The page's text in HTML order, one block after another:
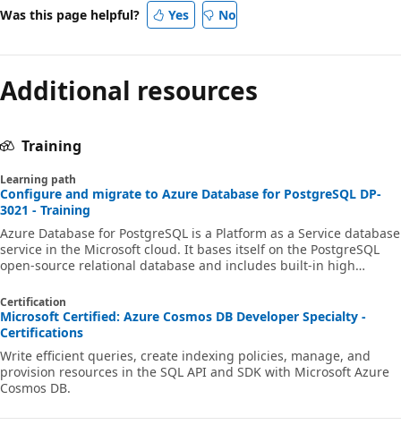
Was this page helpful? Yes No
Additional resources
Training
Learning path
Configure and migrate to Azure Database for PostgreSQL DP-
3021 - Training
Azure Database for PostgreSQL is a Platform as a Service database
service in the Microsoft cloud. It bases itself on the PostgreSQL
open-source relational database and includes built-in high
comprehensive security features. The pay-as-you-go pricing
model provides predictable performance and near-instant
scaling. In this learning path, you're introduced to the main
PostgreSQL. You learn abou
Certification
Microsoft Certified: Azure Cosmos DB Developer Specialty -
Certifications
Write efficient queries, create indexing policies, manage, and
provision resources in the SQL API and SDK with Microsoft Azure
Cosmos DB.